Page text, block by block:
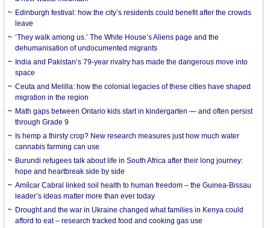
Edinburgh festival: how the city’s residents could benefit after the crowds
leave
‘They walk among us.’ The White House’s Aliens page and the
dehumanisation of undocumented migrants
India and Pakistan’s 79-year rivalry has made the dangerous move into
space
Ceuta and Melilla: how the colonial legacies of these cities have shaped
migration in the region
Math gaps between Ontario kids start in kindergarten — and often persist
through Grade 9
Is hemp a thirsty crop? New research measures just how much water
cannabis farming can use
Burundi refugees talk about life in South Africa after their long journey:
hope and heartbreak side by side
Amílcar Cabral linked soil health to human freedom – the Guinea-Bissau
leader’s ideas matter more than ever today
Drought and the war in Ukraine changed what families in Kenya could
afford to eat – research tracked food and cooking gas use